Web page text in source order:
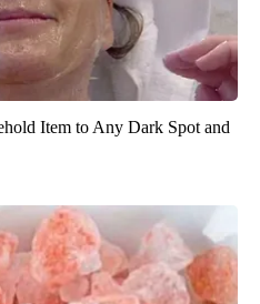
Item to Any Dark Spot and